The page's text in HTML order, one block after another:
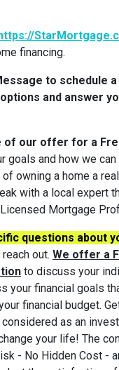
financing.
to schedule
and answer
of our offer for a
goals and how we
owning a home a
with a local expert
Mortgage
questions about
out. We offer a
to discuss your
your financial goals
financial budget.
as an
your life! The
- No Hidden Cost -